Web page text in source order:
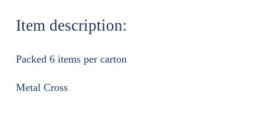
Item description:
Packed 6 items per carton
Metal Cross